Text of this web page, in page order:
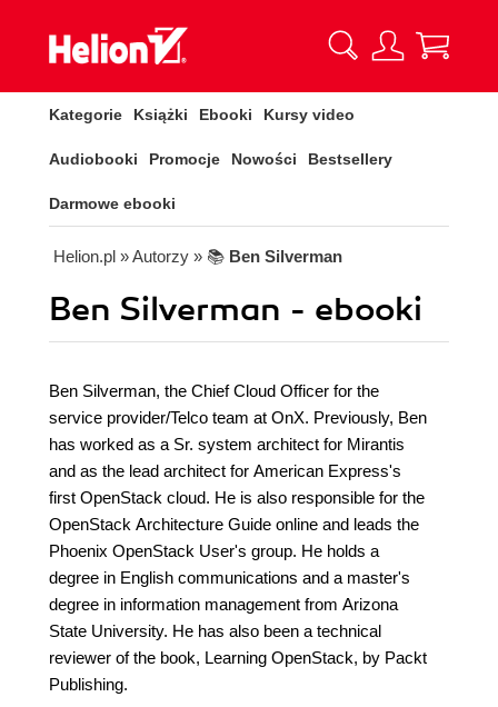
Kategorie Książki Ebooki Kursy video
Audiobooki Promocje Nowości Bestsellery
Darmowe ebooki
Helion.pl » Autorzy » 📚 Ben Silverman
Ben Silverman - ebooki
Ben Silverman, the Chief Cloud Officer for the
service provider/Telco team at OnX. Previously, Ben
has worked as a Sr. system architect for Mirantis
and as the lead architect for American Express's
first OpenStack cloud. He is also responsible for the
OpenStack Architecture Guide online and leads the
Phoenix OpenStack User's group. He holds a
degree in English communications and a master's
degree in information management from Arizona
State University. He has also been a technical
reviewer of the book, Learning OpenStack, by Packt
Publishing.